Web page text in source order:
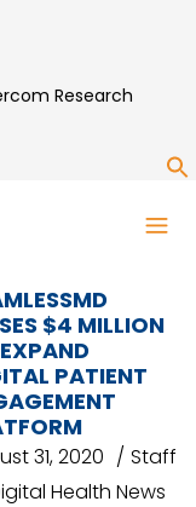
Research
$4 MILLION
PATIENT
31, 2020
Staff
Health News